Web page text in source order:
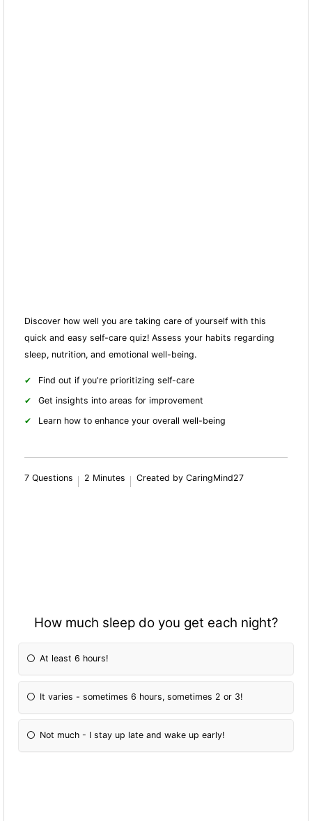
Discover how well you are taking care of yourself with this
quick and easy self-care quiz! Assess your habits regarding
sleep, nutrition, and emotional well-being.
Find out if you're prioritizing self-care
Get insights into areas for improvement
Learn how to enhance your overall well-being
7 Questions 2 Minutes Created by CaringMind27
How much sleep do you get each night?
At least 6 hours!
It varies - sometimes 6 hours, sometimes 2 or 3!
Not much - I stay up late and wake up early!